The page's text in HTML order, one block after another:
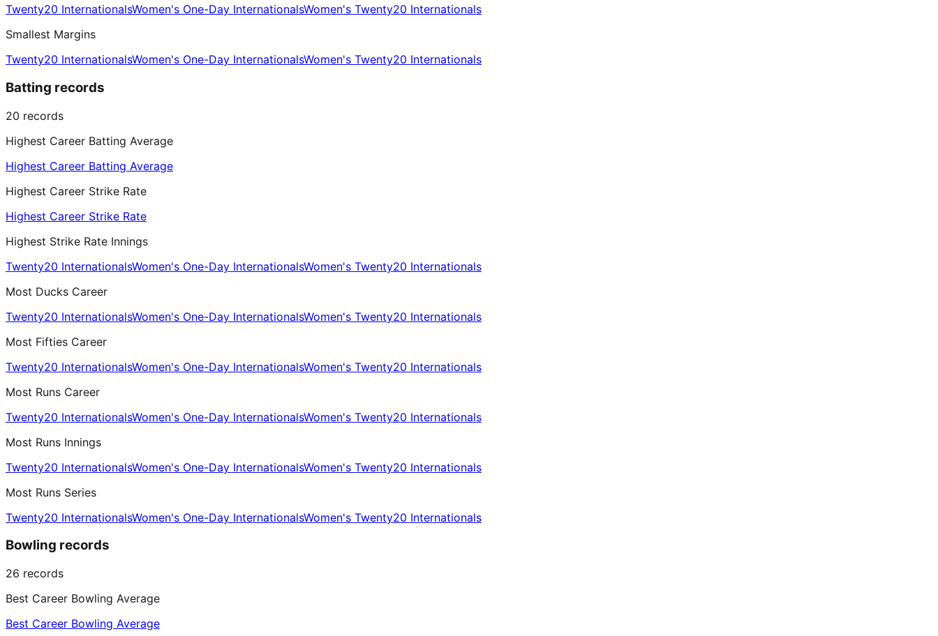
Twenty20 InternationalsWomen's One-Day InternationalsWomen's Twenty20 Internationals
Smallest Margins
Twenty20 InternationalsWomen's One-Day InternationalsWomen's Twenty20 Internationals
Batting records
20 records
Highest Career Batting Average
Highest Career Batting Average
Highest Career Strike Rate
Highest Career Strike Rate
Highest Strike Rate Innings
Twenty20 InternationalsWomen's One-Day InternationalsWomen's Twenty20 Internationals
Most Ducks Career
Twenty20 InternationalsWomen's One-Day InternationalsWomen's Twenty20 Internationals
Most Fifties Career
Twenty20 InternationalsWomen's One-Day InternationalsWomen's Twenty20 Internationals
Most Runs Career
Twenty20 InternationalsWomen's One-Day InternationalsWomen's Twenty20 Internationals
Most Runs Innings
Twenty20 InternationalsWomen's One-Day InternationalsWomen's Twenty20 Internationals
Most Runs Series
Twenty20 InternationalsWomen's One-Day InternationalsWomen's Twenty20 Internationals
Bowling records
26 records
Best Career Bowling Average
Best Career Bowling Average